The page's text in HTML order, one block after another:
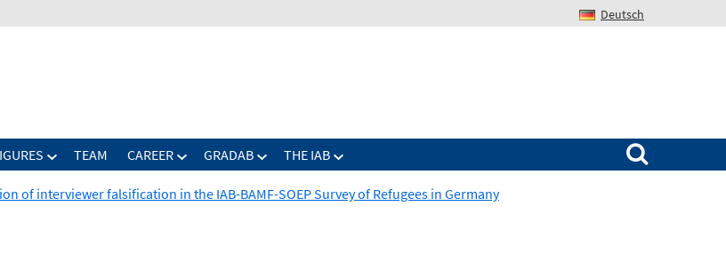
Deutsch
TEAM CAREER GRADAB THE IAB
Search for:
of interviewer falsification in the IAB-BAMF-SOEP Survey of Refugees in Germany